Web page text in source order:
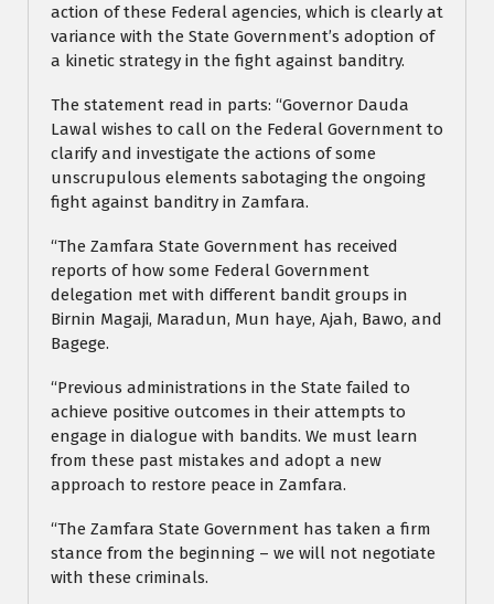
action of these Federal agencies, which is clearly at
variance with the State Government’s adoption of
a kinetic strategy in the fight against banditry.
The statement read in parts: “Governor Dauda
Lawal wishes to call on the Federal Government to
clarify and investigate the actions of some
unscrupulous elements sabotaging the ongoing
fight against banditry in Zamfara.
“The Zamfara State Government has received
reports of how some Federal Government
delegation met with different bandit groups in
Birnin Magaji, Maradun, Mun haye, Ajah, Bawo, and
Bagege.
“Previous administrations in the State failed to
achieve positive outcomes in their attempts to
engage in dialogue with bandits. We must learn
from these past mistakes and adopt a new
approach to restore peace in Zamfara.
“The Zamfara State Government has taken a firm
stance from the beginning – we will not negotiate
with these criminals.